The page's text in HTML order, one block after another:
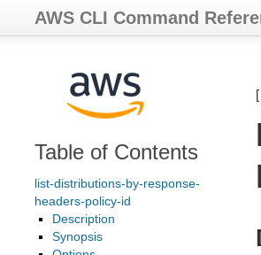
AWS CLI Command
Table of Contents
list-distributions-by-response-
headers-policy-id
Description
Synopsis